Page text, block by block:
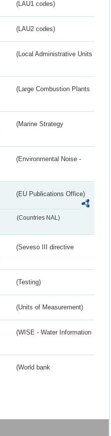
(LAU1 codes)
(LAU2 codes)
(Local Administrative Units
(Large Combustion Plants
(Marine Strategy
(Environmental Noise -
(EU Publications Office)
(Countries NAL)
(Seveso III directive
(Testing)
(Units of Measurement)
(WISE - Water Information
(World bank